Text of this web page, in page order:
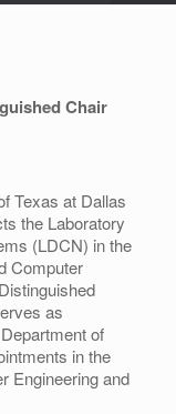
Chair
Texas at Dallas
the Laboratory
(LDCN) in the
Computer
as
of
in the
Engineering and